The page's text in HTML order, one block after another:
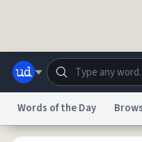
Words of the Day